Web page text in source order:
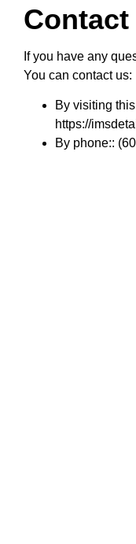
Contact
If you have any
You can contact us:
By visiting
https://
By phone::